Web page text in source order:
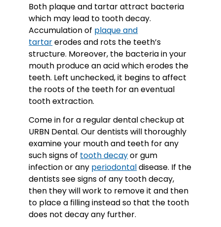
Both plaque and tartar attract bacteria
which may lead to tooth decay.
Accumulation of plaque and
tartarerodes and rots the teeth’s
structure. Moreover, the bacteria in your
mouth produce an acid which erodes the
teeth. Left unchecked, it begins to affect
the roots of the teeth for an eventual
tooth extraction.
Come in for a regular dental checkup at
URBN Dental. Our dentists will thoroughly
examine your mouth and teeth for any
such signs of tooth decayor gum
infection or any periodontaldisease. If the
dentists see signs of any tooth decay,
then they will work to remove it and then
to place a filling instead so that the tooth
does not decay any further.